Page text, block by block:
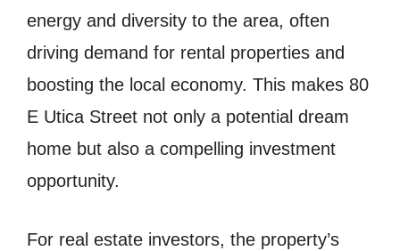
energy and diversity to the area, often
driving demand for rental properties and
boosting the local economy. This makes 80
E Utica Street not only a potential dream
home but also a compelling investment
opportunity.
For real estate investors, the property’s